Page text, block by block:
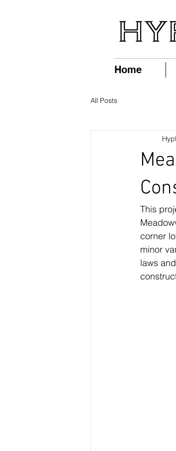
Home
All Posts
This
corner
minor
laws